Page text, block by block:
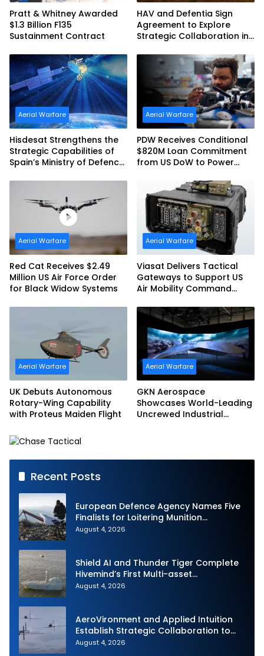
Pratt & Whitney Awarded
$1.3 Billion F135
Sustainment Contract
HAV and Defentia Sign
Agreement to Explore
Strategic Collaboration in
Aerial Warfare
Hisdesat Strengthens the
Strategic Capabilities of
Spain’s Ministry of Defence
Aerial Warfare
PDW Receives Conditional
$820M Loan Commitment
from US DoW to Power
Aerial Warfare
Red Cat Receives $2.49
Million US Air Force Order
for Black Widow Systems
Aerial Warfare
Viasat Delivers Tactical
Gateways to Support US
Air Mobility Command
Task Order Award
Aerial Warfare
UK Debuts Autonomous
Rotary-Wing Capability
with Proteus Maiden Flight
Aerial Warfare
GKN Aerospace
Showcases World-Leading
Uncrewed Industrial
Recent Posts
European Defence Agency Names Five
Finalists for Loitering Munition
Challenge
August 4, 2026
Shield AI and Thunder Tiger Complete
Hivemind’s First Multi-asset
Autonomous Maritime Teaming
August 4, 2026
AeroVironment and Applied Intuition
Establish Strategic Collaboration to
Advance Uncrewed Teaming
August 4, 2026